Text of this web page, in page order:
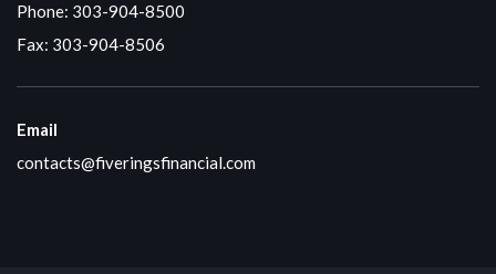
Phone: 303-904-8500
Fax: 303-904-8506
Email
contacts@fiveringsfinancial.com